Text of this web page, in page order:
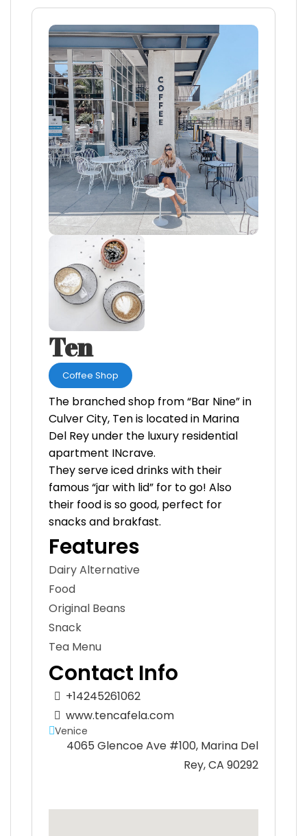
Ten
Coffee Shop
The branched shop from “Bar Nine” in
Culver City, Ten is located in Marina
Del Rey under the luxury residential
apartment INcrave.
They serve iced drinks with their
famous “jar with lid” for to go! Also
their food is so good, perfect for
snacks and brakfast.
Features
Dairy Alternative
Food
Original Beans
Snack
Tea Menu
Contact Info
+14245261062
www.tencafela.com
Venice
4065 Glencoe Ave #100, Marina Del
Rey, CA 90292